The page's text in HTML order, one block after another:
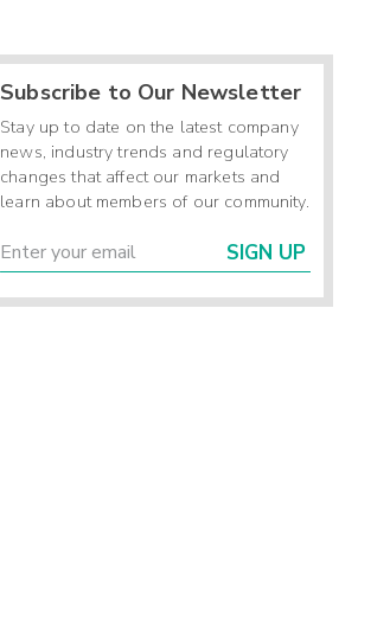
Subscribe to Our Newsletter
Stay up to date on the latest company
news, industry trends and regulatory
changes that affect our markets and
learn about members of our community.
SIGN UP